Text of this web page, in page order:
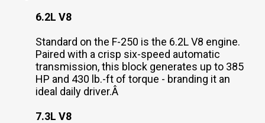
6.2L V8
Standard on the F-250 is the 6.2L V8 engine.
Paired with a crisp six-speed automatic
transmission, this block generates up to 385
HP and 430 lb.-ft of torque - branding it an
ideal daily driver.Â
7.3L V8